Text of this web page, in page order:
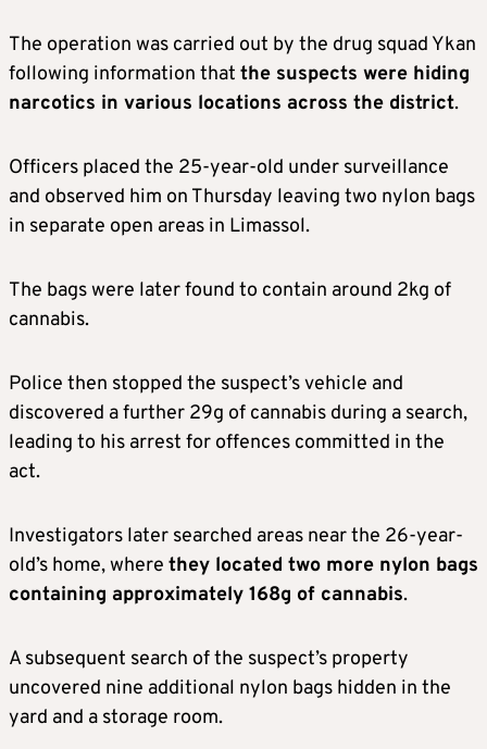
The operation was carried out by the drug squad Ykan
following information that the suspects were hiding
narcotics in various locations across the district.
Officers placed the 25-year-old under surveillance
and observed him on Thursday leaving two nylon bags
in separate open areas in Limassol.
The bags were later found to contain around 2kg of
cannabis.
Police then stopped the suspect’s vehicle and
discovered a further 29g of cannabis during a search,
leading to his arrest for offences committed in the
act.
Investigators later searched areas near the 26-year-
old’s home, where they located two more nylon bags
containing approximately 168g of cannabis.
A subsequent search of the suspect’s property
uncovered nine additional nylon bags hidden in the
yard and a storage room.